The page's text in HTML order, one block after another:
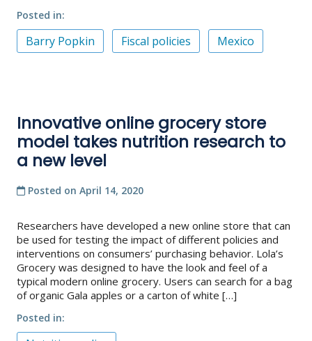
Posted in
Barry Popkin Fiscal policies Mexico
Innovative online grocery store
model takes nutrition research to
a new level
Posted on April 14, 2020
Researchers have developed a new online store that can
be used for testing the impact of different policies and
interventions on consumers’ purchasing behavior. Lola’s
Grocery was designed to have the look and feel of a
typical modern online grocery. Users can search for a bag
of organic Gala apples or a carton of white […]
Posted in